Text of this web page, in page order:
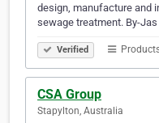
design, manufacture and
sewage treatment. By-
Verified
CSA Group
Stapylton, Australia